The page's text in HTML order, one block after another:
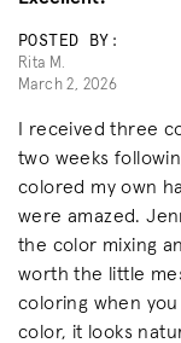
POSTED BY:
Rita M.
March 2, 2026
I received three
two weeks
colored my own
were amazed.
the color mixing
worth the little
coloring when
color, it looks